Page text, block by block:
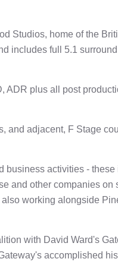
Studios, home of the
includes full 5.1
plus all post
and adjacent, F Stage
business activities -
and other companies on
working alongside
with David Ward's
accomplished